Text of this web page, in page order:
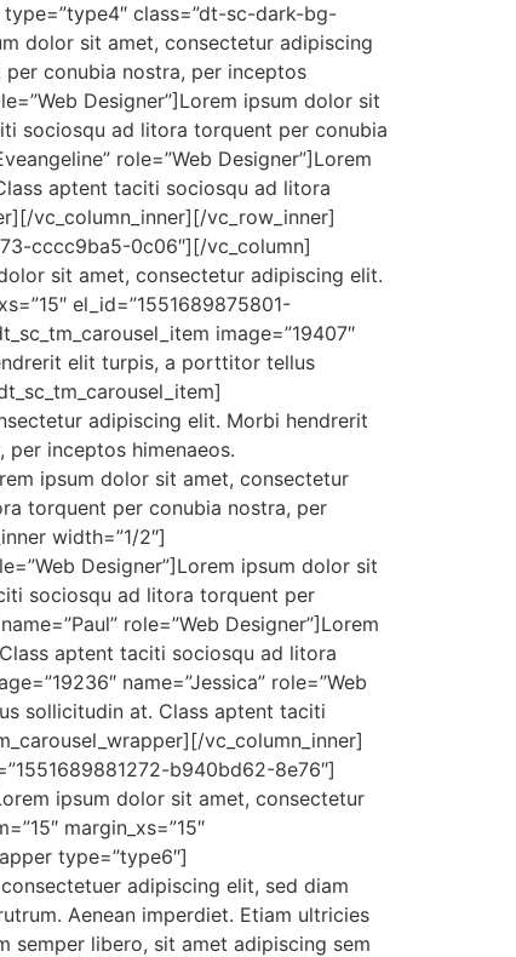
class=”dt-sc-dark-bg-
dolor sit amet, consectetur adipiscing
conubia nostra, per inceptos
Designer”]Lorem ipsum dolor sit
sociosqu ad litora torquent per conubia
role=”Web Designer”]Lorem
aptent taciti sociosqu ad litora
vc_column_inner][/vc_row_inner]
cccc9ba5-0c06″][/vc_column]
sit amet, consectetur adipiscing elit.
el_id=”1551689875801-
image=”19407″
elit turpis, a porttitor tellus
adipiscing elit. Morbi hendrerit
inceptos himenaeos.
ipsum dolor sit amet, consectetur
torquent per conubia nostra, per
width=”1/2″]
Designer”]Lorem ipsum dolor sit
sociosqu ad litora torquent per
role=”Web Designer”]Lorem
aptent taciti sociosqu ad litora
name=”Jessica” role=”Web
sollicitudin at. Class aptent taciti
vc_column_inner]
b940bd62-8e76″]
ipsum dolor sit amet, consectetur
margin_xs=”15″
type=”type6″]
adipiscing elit, sed diam
Aenean imperdiet. Etiam ultricies
semper libero, sit amet adipiscing sem